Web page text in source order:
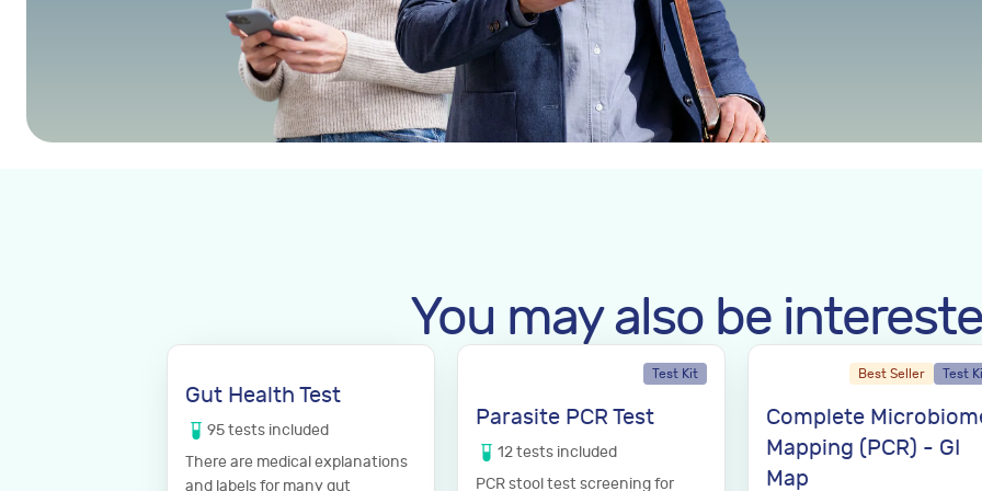
You may also be
Gut Health Test
95tests included
There are medical explanations
and labels for many gut
Test Kit
Parasite PCR Test
12tests included
PCR stool test screening for
Best Seller Test
Complete
Mapping (PCR) - GI
Map